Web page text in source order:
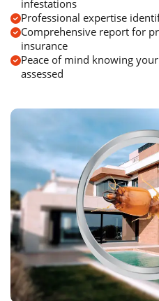
infestations
Professional expertise
Comprehensive report for
insurance
Peace of mind knowing
assessed